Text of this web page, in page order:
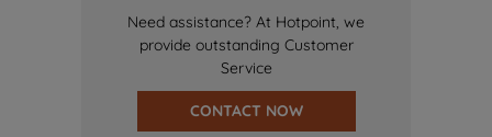
Need assistance? At Hotpoint, we
provide outstanding Customer
Service
CONTACT NOW